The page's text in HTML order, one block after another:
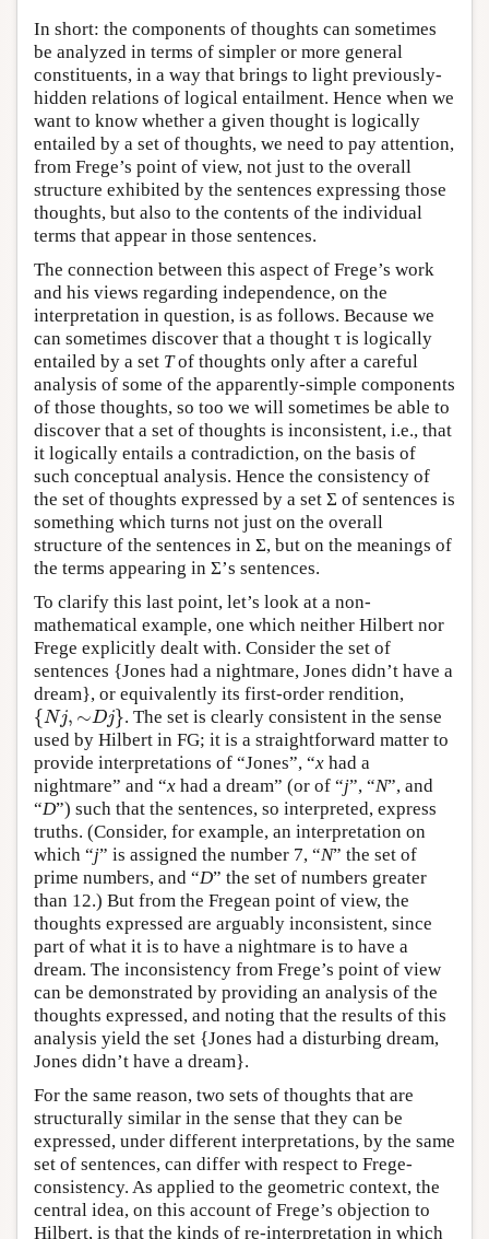
In short: the components of thoughts can sometimes
be analyzed in terms of simpler or more general
constituents, in a way that brings to light previously-
hidden relations of logical entailment. Hence when we
want to know whether a given thought is logically
entailed by a set of thoughts, we need to pay attention,
from Frege’s point of view, not just to the overall
structure exhibited by the sentences expressing those
thoughts, but also to the contents of the individual
terms that appear in those sentences.
The connection between this aspect of Frege’s work
and his views regarding independence, on the
interpretation in question, is as follows. Because we
can sometimes discover that a thought τ is logically
entailed by a set Tof thoughts only after a careful
analysis of some of the apparently-simple components
of those thoughts, so too we will sometimes be able to
discover that a set of thoughts is inconsistent, i.e., that
it logically entails a contradiction, on the basis of
such conceptual analysis. Hence the consistency of
the set of thoughts expressed by a set Σ of sentences is
something which turns not just on the overall
structure of the sentences in Σ, but on the meanings of
the terms appearing in Σ’s sentences.
To clarify this last point, let’s look at a non-
mathematical example, one which neither Hilbert nor
Frege explicitly dealt with. Consider the set of
sentences {Jones had a nightmare, Jones didn’t have a
dream}, or equivalently its first-order rendition,
{Nj, ∼Dj}
{Nj,∼Dj}
. The set is clearly consistent in the sense
used by Hilbert in FG; it is a straightforward matter to
provide interpretations of “Jones”, “x had a
nightmare” and “x had a dream” (or of “j”, “N”, and
“D”) such that the sentences, so interpreted, express
truths. (Consider, for example, an interpretation on
which “j” is assigned the number 7, “N” the set of
prime numbers, and “D” the set of numbers greater
than 12.) But from the Fregean point of view, the
thoughts expressed are arguably inconsistent, since
part of what it is to have a nightmare is to have a
dream. The inconsistency from Frege’s point of view
can be demonstrated by providing an analysis of the
thoughts expressed, and noting that the results of this
analysis yield the set {Jones had a disturbing dream,
Jones didn’t have a dream}.
For the same reason, two sets of thoughts that are
structurally similar in the sense that they can be
expressed, under different interpretations, by the same
set of sentences, can differ with respect to Frege-
consistency. As applied to the geometric context, the
central idea, on this account of Frege’s objection to
Hilbert, is that the kinds of re-interpretation in which